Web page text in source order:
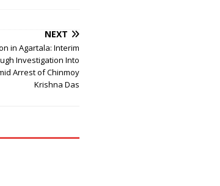
NEXT
in Agartala: Interim
Investigation Into
Arrest of Chinmoy
Krishna Das